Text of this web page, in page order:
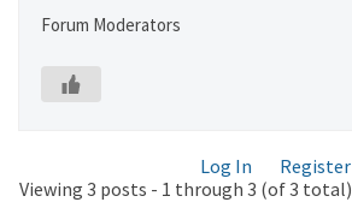
Forum Moderators
Log In Register
Viewing 3 posts - 1 through 3 (of 3 total)